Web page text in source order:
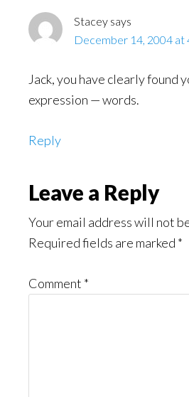
Stacey says
December 14, 2004 at
Jack, you have clearly found
expression — words.
Reply
Leave a Reply
Your email address will not
Required fields are marked *
Comment *